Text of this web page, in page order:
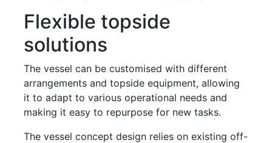
Flexible topside
solutions
The vessel can be customised with different
arrangements and topside equipment, allowing
it to adapt to various operational needs and
making it easy to repurpose for new tasks.
The vessel concept design relies on existing off-